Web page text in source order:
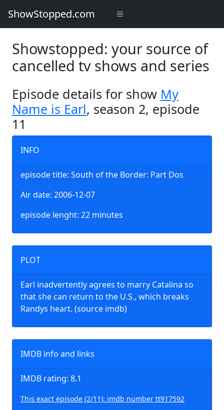
ShowStopped.com
Showstopped: your source of
cancelled tv shows and series
Episode details for show My
Name is Earl, season 2, episode
11
INFO
episode title: South of the Border: Part Dos
Air date: 2006-12-07
episode lenght: 22 minutes
PLOT
Earl inadvertently agrees to marry Catalina so
that she can return to the U.S., which breaks
Randys heart. (source imdb)
IMDB info and links
IMDB rating: 8.1
This exact episode (2/11): imdb number tt917592